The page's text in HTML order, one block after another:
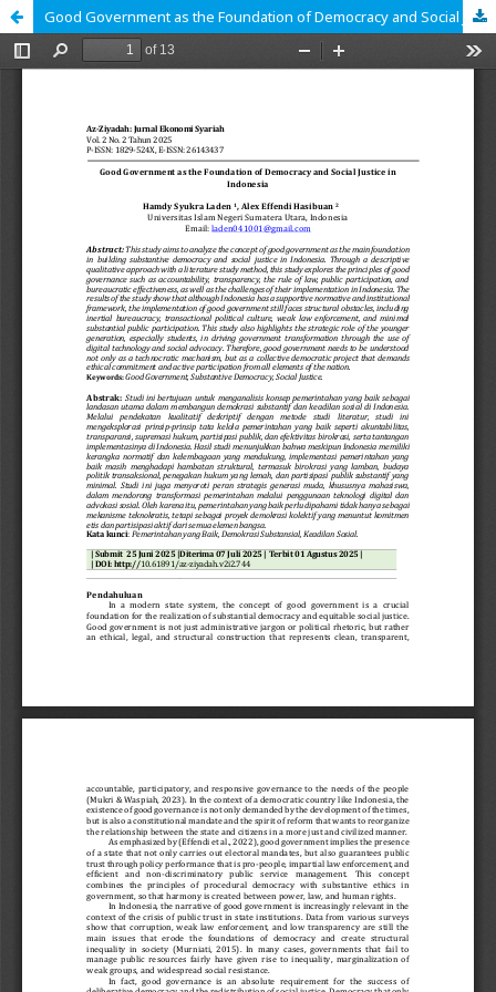
Good Government as the Foundation of Democracy and Social Justice in Indonesia